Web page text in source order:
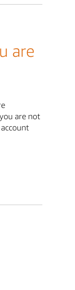
are
are not